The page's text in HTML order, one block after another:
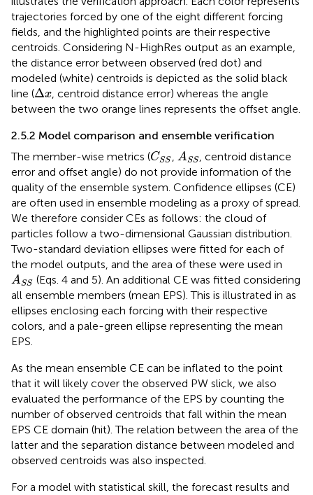
trajectories forced by one of the eight different forcing
fields, and the highlighted points are their respective
centroids. Considering N-HighRes output as an example,
the distance error between observed (red dot) and
modeled (white) centroids is depicted as the solid black
line (Δx
Δ x , centroid distance error) whereas the angle
between the two orange lines represents the offset angle.
2.5.2 Model comparison and ensemble verification
The member-wise metrics (CSS
CS , ASS
AS
, centroid distance
error and offset angle) do not provide information of the
quality of the ensemble system. Confidence ellipses (CE)
are often used in ensemble modeling as a proxy of spread.
We therefore consider CEs as follows: the cloud of
particles follow a two-dimensional Gaussian distribution.
Two-standard deviation ellipses were fitted for each of
the model outputs, and the area of these were used in
ASS
A
(Eqs. 4 and 5). An additional CE was fitted considering
all ensemble members (mean EPS). This is illustrated in as
ellipses enclosing each forcing with their respective
colors, and a pale-green ellipse representing the mean
EPS.
As the mean ensemble CE can be inflated to the point
that it will likely cover the observed PW slick, we also
evaluated the performance of the EPS by counting the
number of observed centroids that fall within the mean
EPS CE domain (hit). The relation between the area of the
latter and the separation distance between modeled and
observed centroids was also inspected.
For a model with statistical skill, the forecast results and